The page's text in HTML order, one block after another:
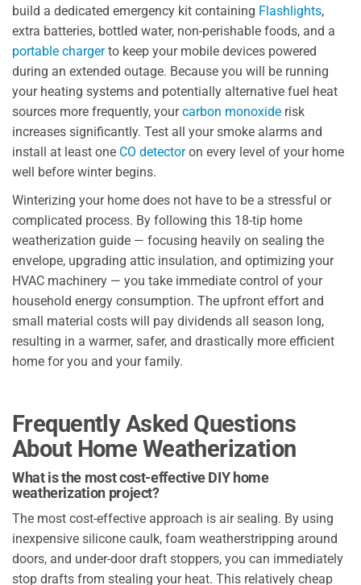
build a dedicated emergency kit containing Flashlights,
extra batteries, bottled water, non-perishable foods, and a
portable chargerto keep your mobile devices powered
during an extended outage. Because you will be running
your heating systems and potentially alternative fuel heat
sources more frequently, yourcarbon monoxide risk
increases significantly. Test all your smoke alarms and
install at least one CO detectoron every level of your home
well before winter begins.
Winterizing your home does not have to be a stressful or
complicated process. By following this 18-tip home
weatherization guide — focusing heavily on sealing the
envelope, upgrading attic insulation, and optimizing your
HVAC machinery — you take immediate control of your
household energy consumption. The upfront effort and
small material costs will pay dividends all season long,
resulting in a warmer, safer, and drastically more efficient
home for you and your family.
Frequently Asked Questions
About Home Weatherization
What is the most cost-effective DIY home
weatherization project?
The most cost-effective approach is air sealing. By using
inexpensive silicone caulk, foam weatherstripping around
doors, and under-door draft stoppers, you can immediately
stop drafts from stealing your heat. This relatively cheap